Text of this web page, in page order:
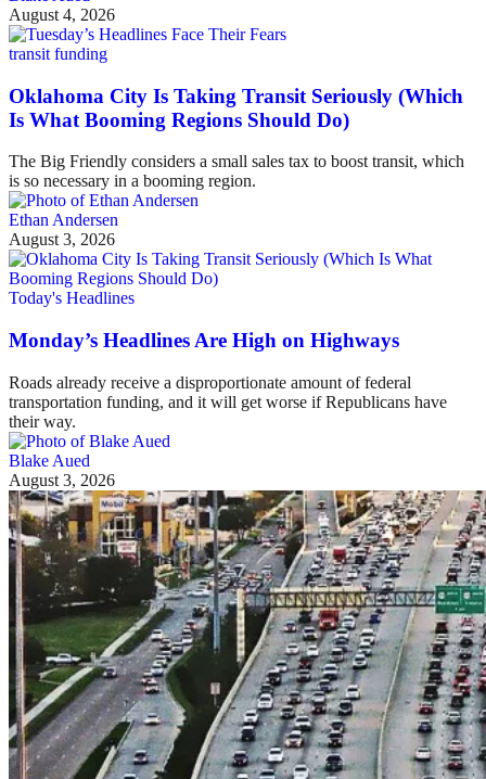
August 4, 2026
transit funding
Oklahoma City Is Taking Transit Seriously (Which
Is What Booming Regions Should Do)
The Big Friendly considers a small sales tax to boost transit, which
is so necessary in a booming region.
Ethan Andersen
August 3, 2026
Today's Headlines
Monday’s Headlines Are High on Highways
Roads already receive a disproportionate amount of federal
transportation funding, and it will get worse if Republicans have
their way.
Blake Aued
August 3, 2026